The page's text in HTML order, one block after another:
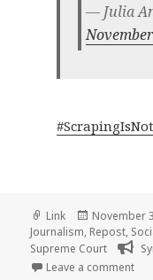
— Julia
Format
Link
Posted
on
November
Journalism, Repost,
Supreme Court
Leave a commenton